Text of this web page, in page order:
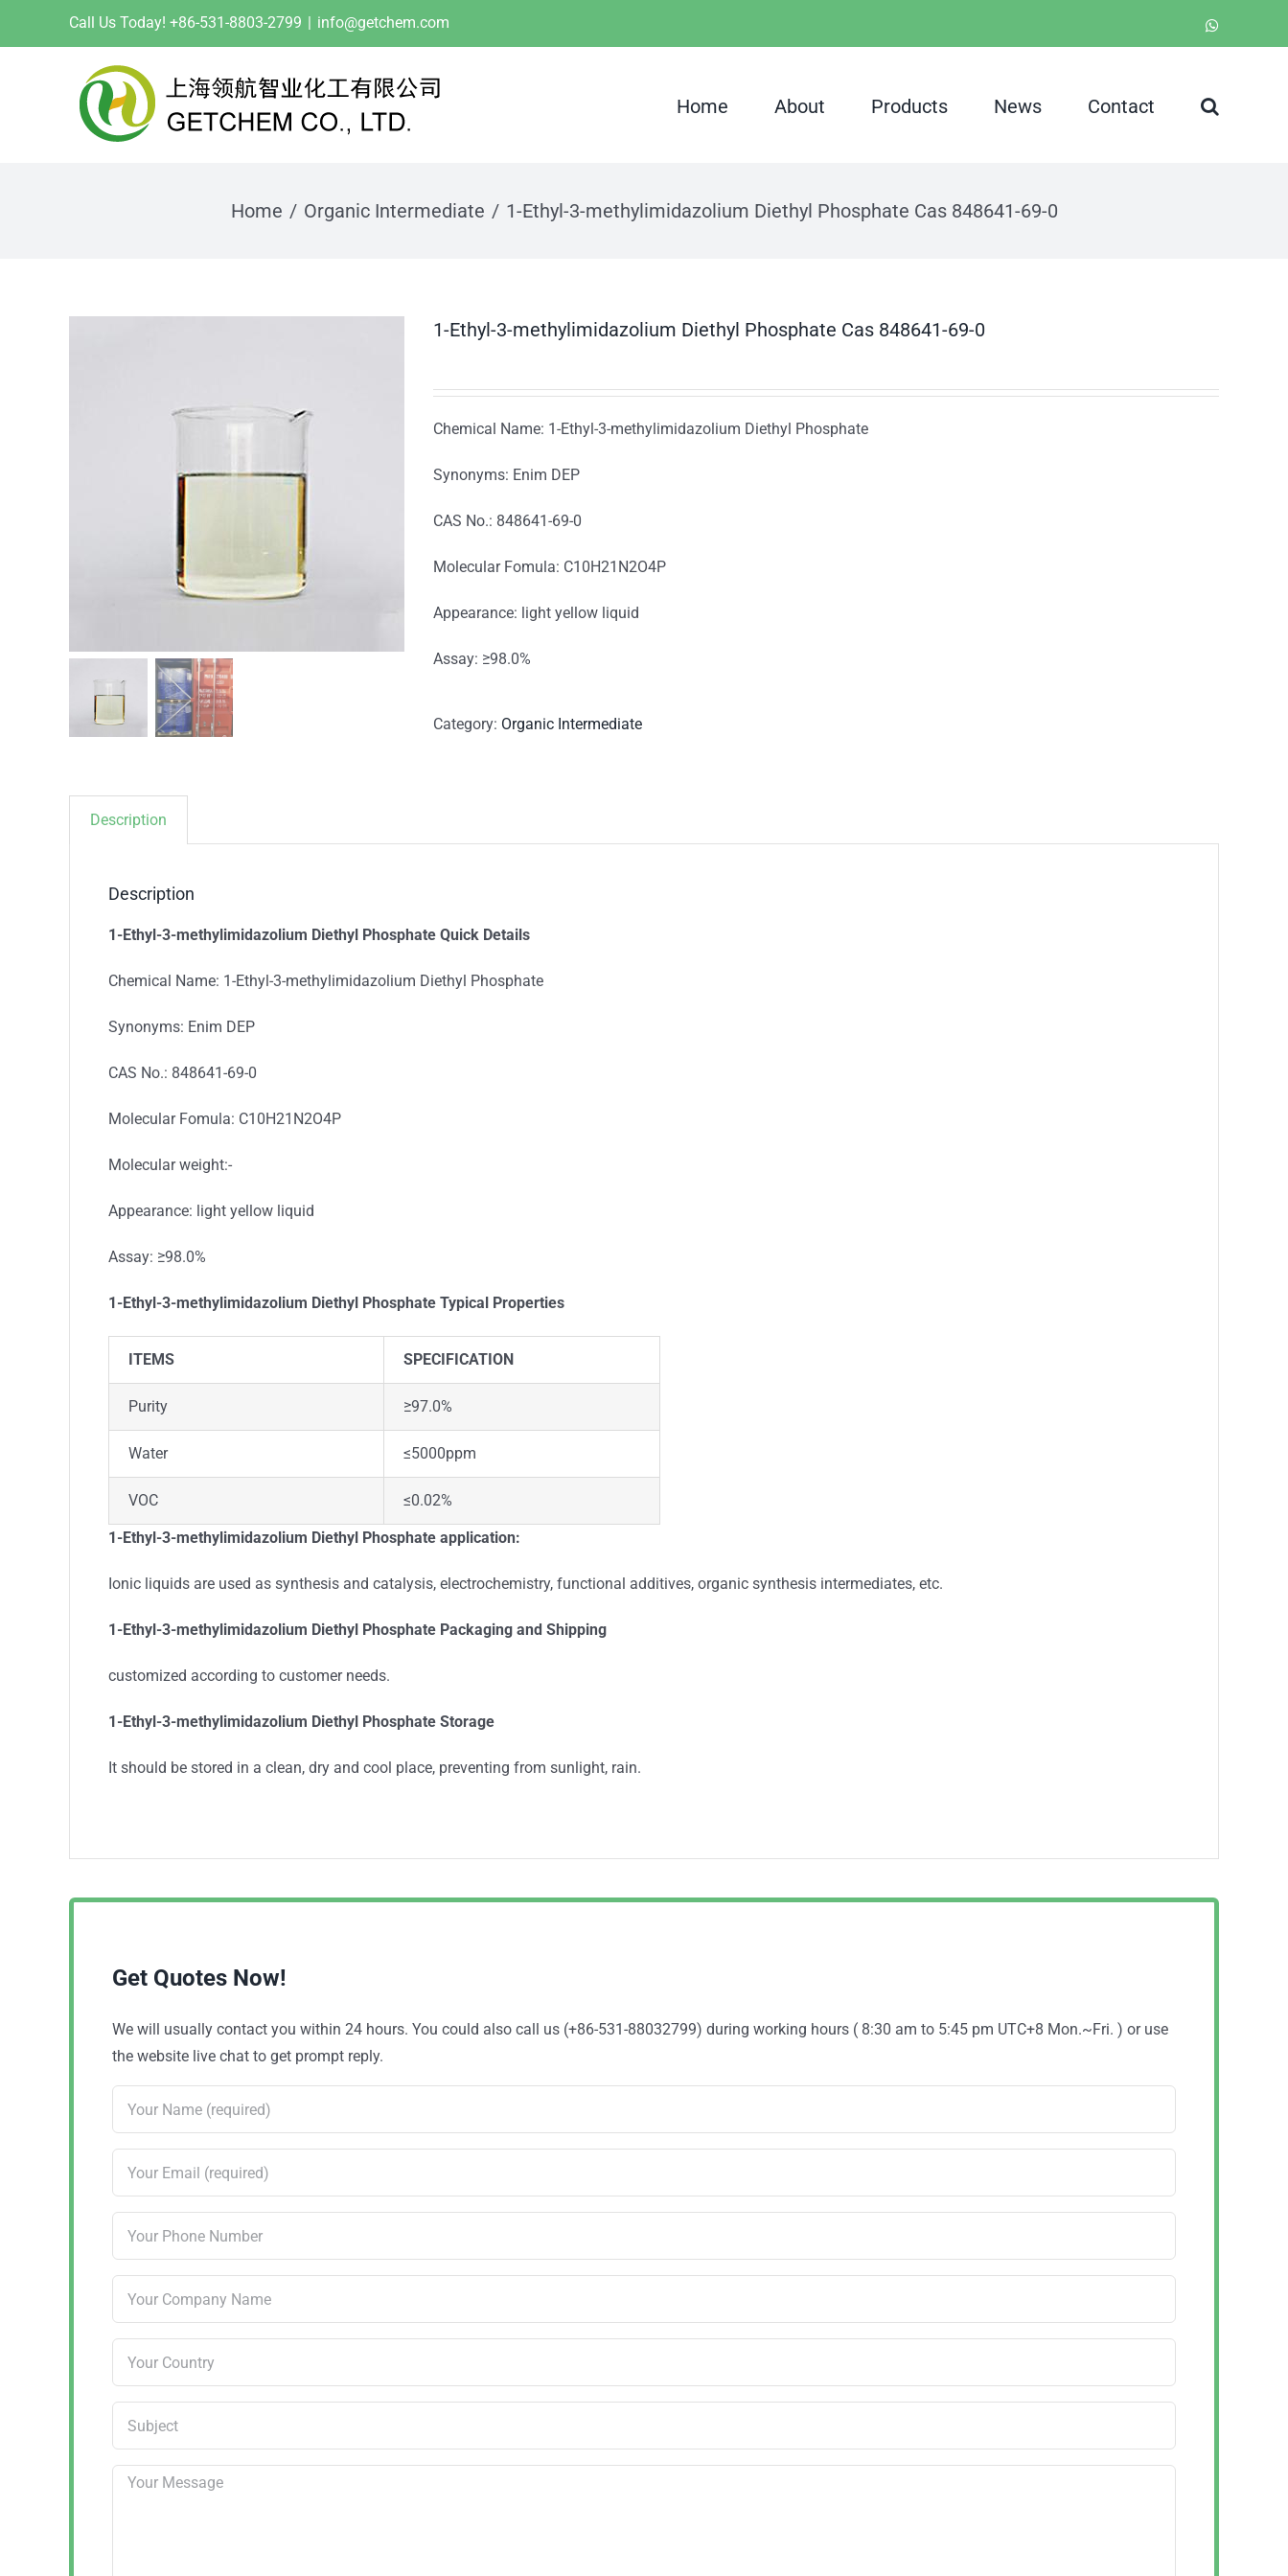
Call Us Today! +86-531-8803-2799 | info@getchem.com
Home About Products News Contact
Home Organic Intermediate 1-Ethyl-3-methylimidazolium Diethyl Phosphate Cas 848641-69-0
1-Ethyl-3-methylimidazolium Diethyl Phosphate Cas 848641-69-0
Chemical Name: 1-Ethyl-3-methylimidazolium Diethyl Phosphate
Synonyms: Enim DEP
CAS No.: 848641-69-0
Molecular Fomula: C10H21N2O4P
Appearance: light yellow liquid
Assay: ≥98.0%
Category: Organic Intermediate
Description
Description
1-Ethyl-3-methylimidazolium Diethyl PhosphateQuick Details
Chemical Name: 1-Ethyl-3-methylimidazolium Diethyl Phosphate
Synonyms: Enim DEP
CAS No.: 848641-69-0
Molecular Fomula: C10H21N2O4P
Molecular weight:-
Appearance: light yellow liquid
Assay: ≥98.0%
1-Ethyl-3-methylimidazolium Diethyl Phosphate Typical Properties
ITEMS SPECIFICATION
Purity ≥97.0%
Water ≤5000ppm
VOC ≤0.02%
1-Ethyl-3-methylimidazolium Diethyl Phosphate application:
Ionic liquids are used as synthesis and catalysis, electrochemistry, functional additives, organic synthesis intermediates, etc.
1-Ethyl-3-methylimidazolium Diethyl Phosphate Packaging and Shipping
customized according to customer needs.
1-Ethyl-3-methylimidazolium Diethyl PhosphateStorage
It should be stored in a clean, dry and cool place, preventing from sunlight, rain.
Get Quotes Now!
We will usually contact you within 24 hours. You could also call us (+86-531-88032799) during working hours ( 8:30 am to 5:45 pm UTC+8 Mon.~Fri. ) or use
the website live chat to get prompt reply.